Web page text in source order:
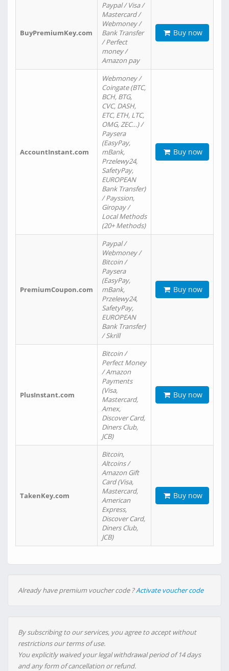
BuyPremiumKey.com
Paypal / Visa /
Mastercard /
Webmoney /
Bank Transfer
/ Perfect
money /
Amazon pay
Buy now
AccountInstant.com
Webmoney /
Coingate (BTC,
BCH, BTG,
CVC, DASH,
ETC, ETH, LTC,
OMG, ZEC…) /
Paysera
(EasyPay,
mBank,
Przelewy24,
SafetyPay,
EUROPEAN
Bank Transfer)
/ Payssion,
Giropay /
Local Methods
(20+ Methods)
Buy now
PremiumCoupon.com
Paypal /
Webmoney /
Bitcoin /
Paysera
(EasyPay,
mBank,
Przelewy24,
SafetyPay,
EUROPEAN
Bank Transfer)
/ Skrill
Buy now
PlusInstant.com
Bitcoin /
Perfect Money
/ Amazon
Payments
(Visa,
Mastercard,
Amex,
Discover Card,
Diners Club,
JCB)
Buy now
TakenKey.com
Bitcoin,
Altcoins /
Amazon Gift
Card (Visa,
Mastercard,
American
Express,
Discover Card,
Diners Club,
JCB)
Buy now
Already have premium voucher code ?Activate voucher code
By subscribing to our services, you agree to accept without
restrictions our terms of use.
You explicitly waived your legal withdrawal period of 14 days
and any form of cancellation or refund.